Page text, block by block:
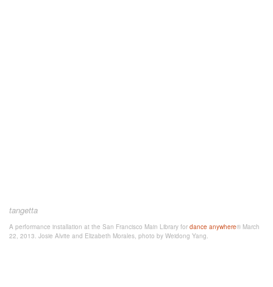
tangetta
A performance installation at the San Francisco Main Library for dance anywhere® March
22, 2013. Josie Alvite and Elizabeth Morales, photo by Weidong Yang.